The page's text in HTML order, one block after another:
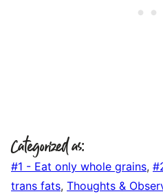
Categorized as:
#1 - Eat only whole grains,
trans fats, Thoughts &